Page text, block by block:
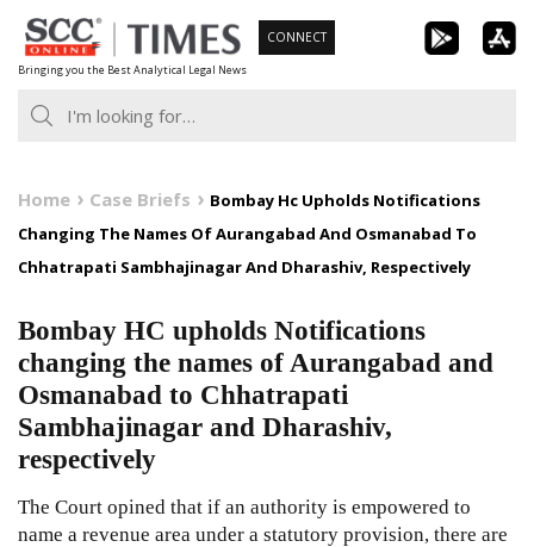
Skip
to
content
Bringing you the Best Analytical Legal News
CONNECT
Home Case Briefs
Bombay Hc Upholds Notifications
Changing The Names Of Aurangabad And Osmanabad To
Chhatrapati Sambhajinagar And Dharashiv, Respectively
Bombay HC upholds Notifications
changing the names of Aurangabad and
Osmanabad to Chhatrapati
Sambhajinagar and Dharashiv,
respectively
The Court opined that if an authority is empowered to
name a revenue area under a statutory provision, there are